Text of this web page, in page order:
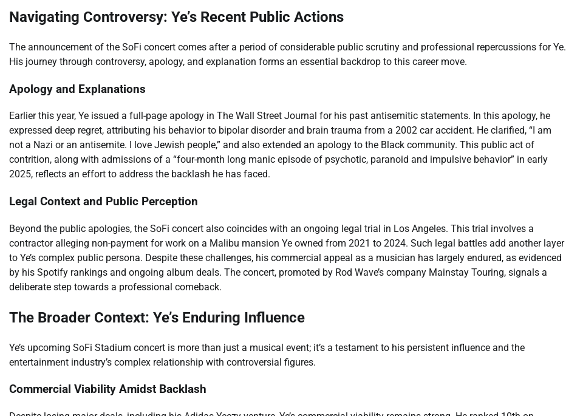
Navigating Controversy: Ye’s Recent Public Actions
The announcement of the SoFi concert comes after a period of considerable public scrutiny and professional repercussions for Ye.
His journey through controversy, apology, and explanation forms an essential backdrop to this career move.
Apology and Explanations
Earlier this year, Ye issued a full-page apology in The Wall Street Journal for his past antisemitic statements. In this apology, he
expressed deep regret, attributing his behavior to bipolar disorder and brain trauma from a 2002 car accident. He clarified, “I am
not a Nazi or an antisemite. I love Jewish people,” and also extended an apology to the Black community. This public act of
contrition, along with admissions of a “four-month long manic episode of psychotic, paranoid and impulsive behavior” in early
2025, reflects an effort to address the backlash he has faced.
Legal Context and Public Perception
Beyond the public apologies, the SoFi concert also coincides with an ongoing legal trial in Los Angeles. This trial involves a
contractor alleging non-payment for work on a Malibu mansion Ye owned from 2021 to 2024. Such legal battles add another layer
to Ye’s complex public persona. Despite these challenges, his commercial appeal as a musician has largely endured, as evidenced
by his Spotify rankings and ongoing album deals. The concert, promoted by Rod Wave’s company Mainstay Touring, signals a
deliberate step towards a professional comeback.
The Broader Context: Ye’s Enduring Influence
Ye’s upcoming SoFi Stadium concert is more than just a musical event; it’s a testament to his persistent influence and the
entertainment industry’s complex relationship with controversial figures.
Commercial Viability Amidst Backlash